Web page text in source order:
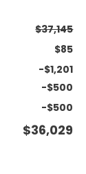
$37,145
$85
-$1,201
-$500
-$500
$36,029